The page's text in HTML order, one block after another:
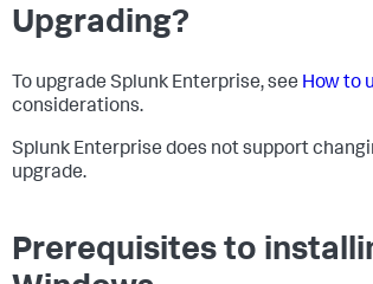
Upgrading?
To upgrade Splunk Enterprise, see How to
considerations.
Splunk Enterprise does not support
upgrade.
Prerequisites to